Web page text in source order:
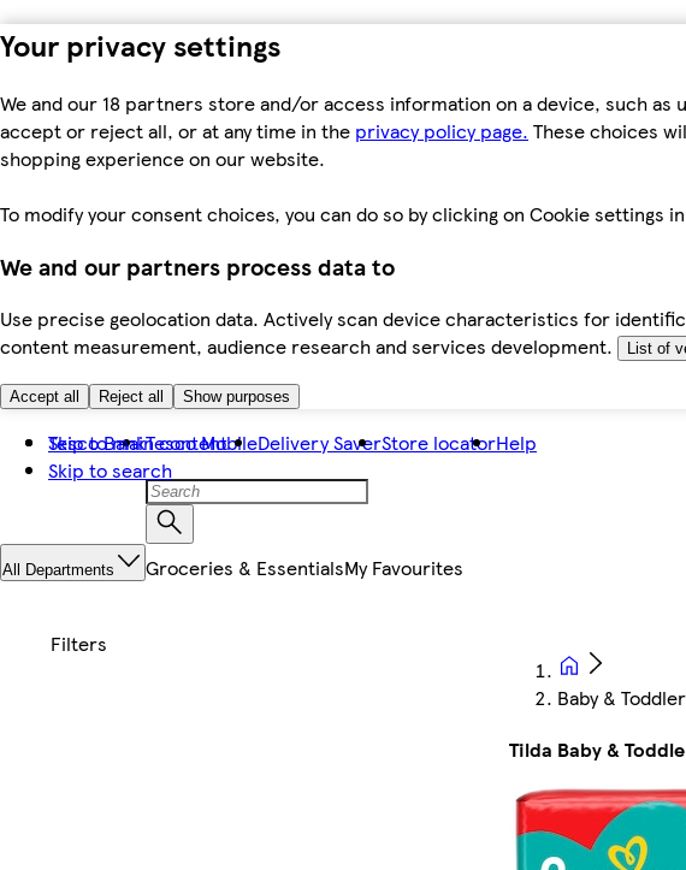
Your privacy settings
We and our 18 partners store and/or access information on a device, such
accept or reject all, or at any time in the privacy policy page. These choices
shopping experience on our website.
To modify your consent choices, you can do so by clicking on Cookie settings
We and our partners process data to
Use precise geolocation data. Actively scan device characteristics for
content measurement, audience research and services development.
List of
Accept all Reject all Show purposes
Skip to main content
Skip to search
Tesco BankTesco MobileDelivery SaverStore locatorHelp
All Departments Groceries & EssentialsMy Favourites
Baby & Toddler
Tilda Baby &